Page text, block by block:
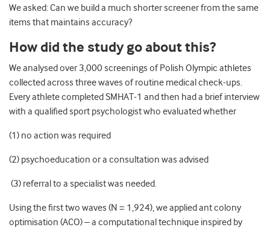
We asked: Can we build a much shorter screener from the same
items that maintains accuracy?
How did the study go about this?
We analysed over 3,000 screenings of Polish Olympic athletes
collected across three waves of routine medical check-ups.
Every athlete completed SMHAT-1 and then had a brief interview
with a qualified sport psychologist who evaluated whether
(1) no action was required
(2) psychoeducation or a consultation was advised
(3) referral to a specialist was needed.
Using the first two waves (N = 1,924), we applied ant colony
optimisation (ACO) – a computational technique inspired by